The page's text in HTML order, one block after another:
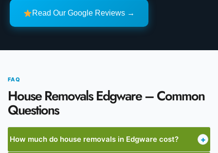
Read Our Google Reviews →
FAQ
House Removals Edgware – Common
Questions
How much do house removals in Edgware cost? +